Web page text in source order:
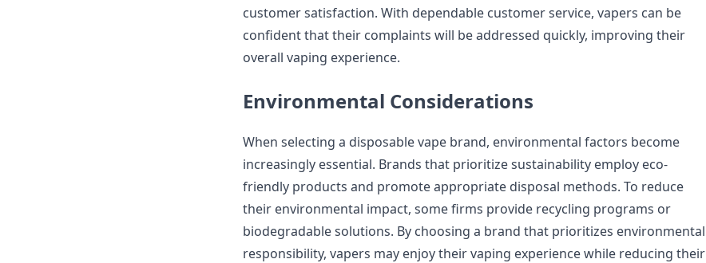
customer satisfaction. With dependable customer service, vapers can be
confident that their complaints will be addressed quickly, improving their
overall vaping experience.
Environmental Considerations
When selecting a disposable vape brand, environmental factors become
increasingly essential. Brands that prioritize sustainability employ eco-
friendly products and promote appropriate disposal methods. To reduce
their environmental impact, some firms provide recycling programs or
biodegradable solutions. By choosing a brand that prioritizes environmental
responsibility, vapers may enjoy their vaping experience while reducing their